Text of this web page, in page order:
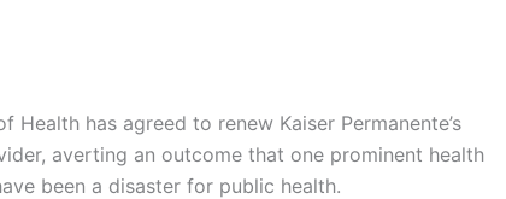
Health has agreed to renew Kaiser Permanente’s
averting an outcome that one prominent health
been a disaster for public health.